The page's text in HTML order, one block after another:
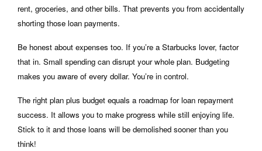
rent, groceries, and other bills. That prevents you from accidentally
shorting those loan payments.
Be honest about expenses too. If you’re a Starbucks lover, factor
that in. Small spending can disrupt your whole plan. Budgeting
makes you aware of every dollar. You’re in control.
The right plan plus budget equals a roadmap for loan repayment
success. It allows you to make progress while still enjoying life.
Stick to it and those loans will be demolished sooner than you
think!